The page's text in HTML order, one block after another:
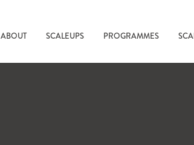
ABOUT SCALEUPS PROGRAMMES